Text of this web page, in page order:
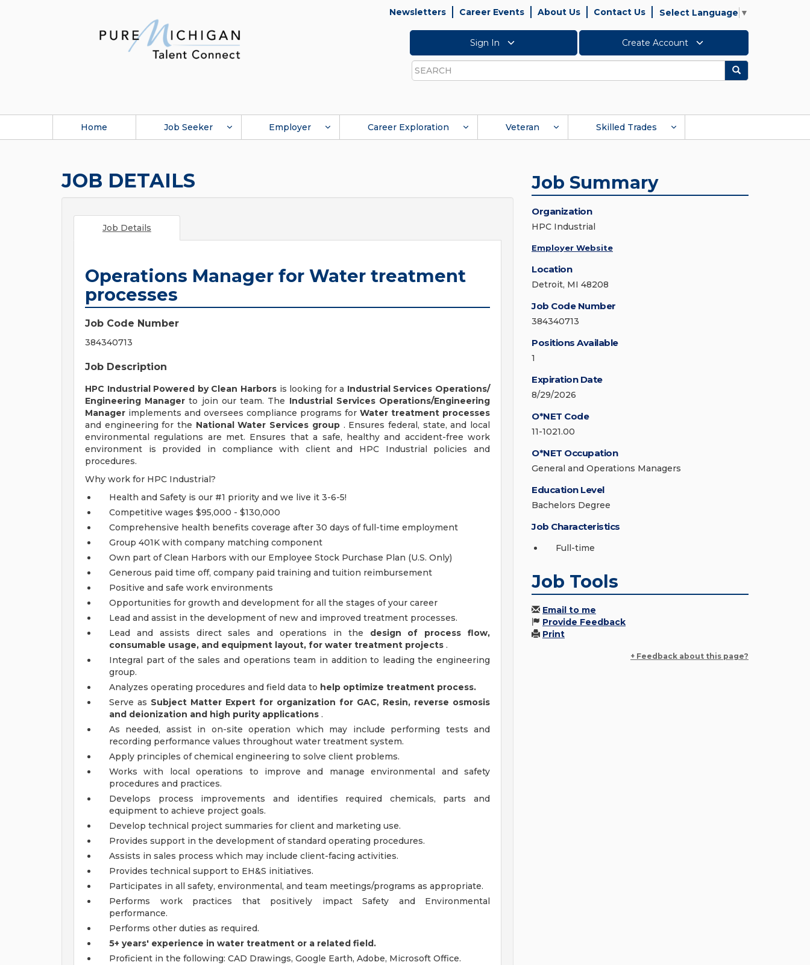
Newsletters Career Events About Us Contact Us Select Language ▼
Sign In Create Account
Search
Search
Home Job Seeker Employer Career Exploration Veteran Skilled Trades
JOB DETAILS
Job Details
Operations Manager for Water treatment
processes
Job Code Number
384340713
Job Description
HPC Industrial Powered by Clean Harborsis looking for a Industrial Services Operations/
Engineering Manager to join our team. The Industrial Services Operations/Engineering
Manager implements and oversees compliance programs for Water treatment processes
and engineering for the National Water Services group. Ensures federal, state, and local
environmental regulations are met. Ensures that a safe, healthy and accident-free work
environment is provided in compliance with client and HPC Industrial policies and
procedures.
Why work for HPC Industrial?
Health and Safety is our #1 priority and we live it 3-6-5!
Competitive wages $95,000 - $130,000
Comprehensive health benefits coverage after 30 days of full-time employment
Group 401K with company matching component
Own part of Clean Harbors with our Employee Stock Purchase Plan (U.S. Only)
Generous paid time off, company paid training and tuition reimbursement
Positive and safe work environments
Opportunities for growth and development for all the stages of your career
Lead and assist in the development of new and improved treatment processes.
Lead and assists direct sales and operations in the design of process flow,
consumable usage, and equipment layout, for water treatment projects .
Integral part of the sales and operations team in addition to leading the engineering
group.
Analyzes operating procedures and field data to help optimize treatment process.
Serve as Subject Matter Expert for organization for GAC, Resin, reverse osmosis
and deionization and high purity applications .
As needed, assist in on-site operation which may include performing tests and
recording performance values throughout water treatment system.
Apply principles of chemical engineering to solve client problems.
Works with local operations to improve and manage environmental and safety
procedures and practices.
Develops process improvements and identifies required chemicals, parts and
equipment to achieve project goals.
Develop technical project summaries for client and marketing use.
Provides support in the development of standard operating procedures.
Assists in sales process which may include client-facing activities.
Provides technical support to EH&S initiatives.
Participates in all safety, environmental, and team meetings/programs as appropriate.
Performs work practices that positively impact Safety and Environmental
performance.
Performs other duties as required.
5+ years' experience in water treatment or a related field.
Proficient in the following: CAD Drawings, Google Earth, Adobe, Microsoft Office.
Job Summary
Organization
HPC Industrial
Employer Website
Location
Detroit, MI 48208
Job Code Number
384340713
Positions Available
1
Expiration Date
8/29/2026
O*NET Code
11-1021.00
O*NET Occupation
General and Operations Managers
Education Level
Bachelors Degree
Job Characteristics
Full-time
Job Tools
Email to me
Provide Feedback
Print
+ Feedback about this page?